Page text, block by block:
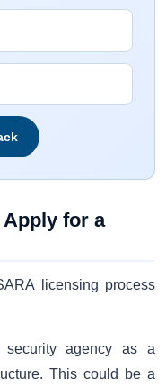
for a
licensing process
agency as a
This could be a